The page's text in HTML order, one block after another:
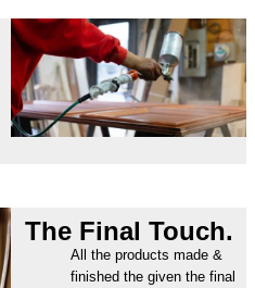
The Final Touch.
All the products made &
finished the given the final